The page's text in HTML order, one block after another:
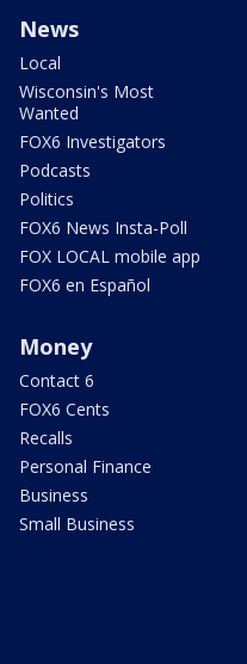
News
Local
Wisconsin's Most
Wanted
FOX6 Investigators
Podcasts
Politics
FOX6 News Insta-Poll
FOX LOCAL mobile app
FOX6 en Español
Money
Contact 6
FOX6 Cents
Recalls
Personal Finance
Business
Small Business